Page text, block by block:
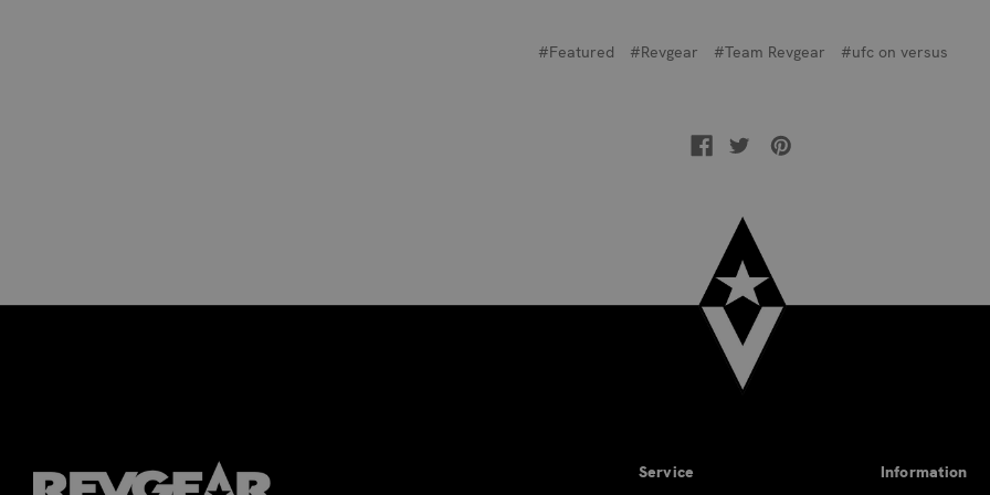
#Featured #Revgear #Team Revgear #ufc on versus
Service Information